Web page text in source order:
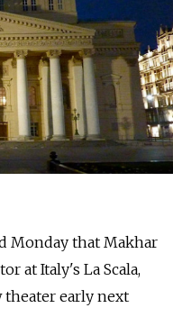
Monday that Makhar
at Italy's La Scala,
early next